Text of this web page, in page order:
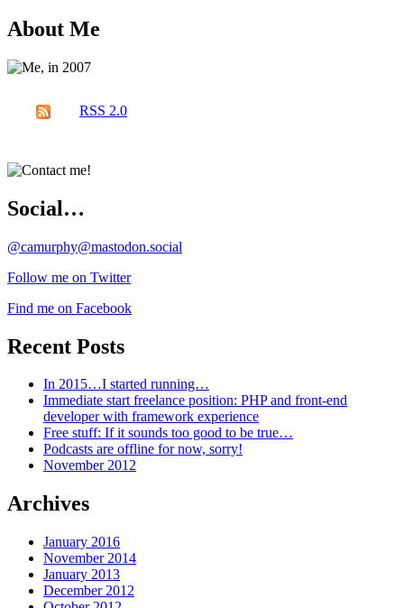
About Me
RSS 2.0
Social…
@camurphy@mastodon.social
Follow me on Twitter
Find me on Facebook
Recent Posts
In 2015…I started running…
Immediate start freelance position: PHP and front-end
developer with framework experience
Free stuff: If it sounds too good to be true…
Podcasts are offline for now, sorry!
November 2012
Archives
January 2016
November 2014
January 2013
December 2012